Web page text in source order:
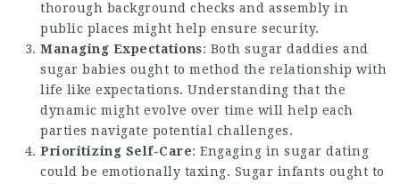
thorough background checks and assembly in
public places might help ensure security.
Managing Expectations: Both sugar daddies and
sugar babies ought to method the relationship with
life like expectations. Understanding that the
dynamic might evolve over time will help each
parties navigate potential challenges.
Prioritizing Self-Care: Engaging in sugar dating
could be emotionally taxing. Sugar infants ought to